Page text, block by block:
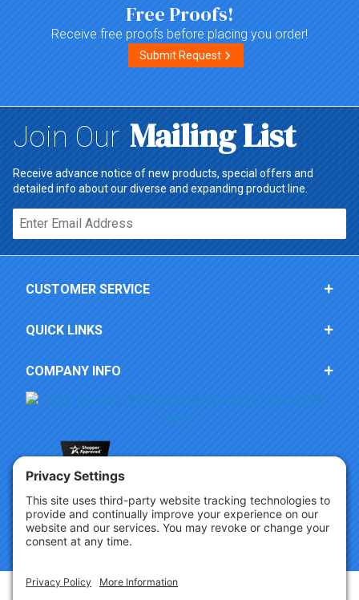
Free Proofs!
Receive free proofs before placing you order!
Submit Request
Join Our Mailing List
Receive advance notice of new products, special offers and
detailed info about our diverse and expanding product line.
Email*
CUSTOMER SERVICE
QUICK LINKS
COMPANY INFO
Copyright © 2026 Party Innovations. All Rights Reserved.